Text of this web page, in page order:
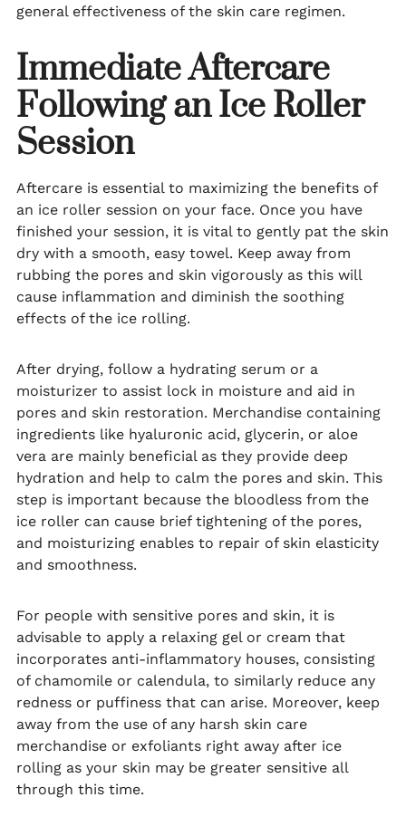
general effectiveness of the skin care regimen.
Immediate Aftercare
Following an Ice Roller
Session
Aftercare is essential to maximizing the benefits of
an ice roller session on your face. Once you have
finished your session, it is vital to gently pat the skin
dry with a smooth, easy towel. Keep away from
rubbing the pores and skin vigorously as this will
cause inflammation and diminish the soothing
effects of the ice rolling.
After drying, follow a hydrating serum or a
moisturizer to assist lock in moisture and aid in
pores and skin restoration. Merchandise containing
ingredients like hyaluronic acid, glycerin, or aloe
vera are mainly beneficial as they provide deep
hydration and help to calm the pores and skin. This
step is important because the bloodless from the
ice roller can cause brief tightening of the pores,
and moisturizing enables to repair of skin elasticity
and smoothness.
For people with sensitive pores and skin, it is
advisable to apply a relaxing gel or cream that
incorporates anti-inflammatory houses, consisting
of chamomile or calendula, to similarly reduce any
redness or puffiness that can arise. Moreover, keep
away from the use of any harsh skin care
merchandise or exfoliants right away after ice
rolling as your skin may be greater sensitive all
through this time.